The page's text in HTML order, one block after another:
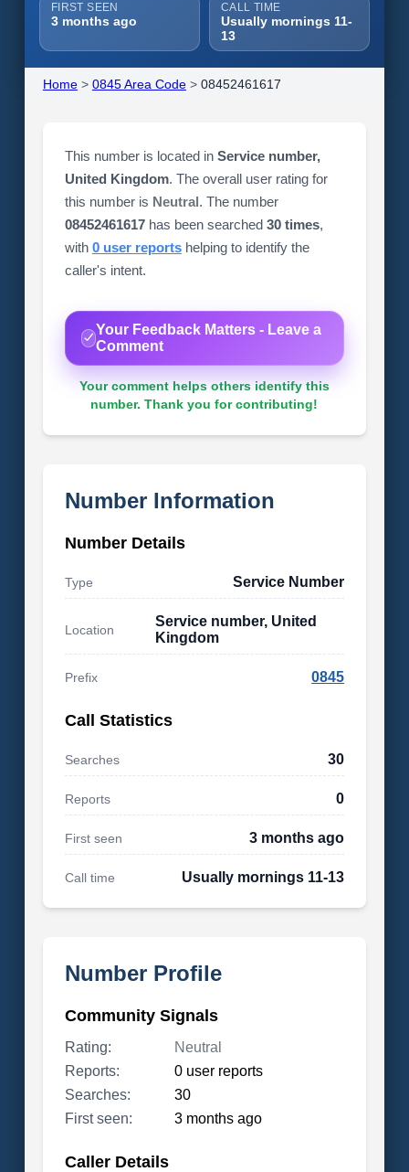
FIRST SEEN
3 months ago
CALL TIME
Usually mornings 11-
13
Home> 0845 Area Code> 08452461617
This number is located in Service number,
United Kingdom. The overall user rating for
this number is Neutral. The number
08452461617has been searched 30 times,
with 0 user reportshelping to identify the
caller's intent.
Your Feedback Matters - Leave a
Comment
Your comment helps others identify this
number. Thank you for contributing!
Number Information
Number Details
Type Service Number
Location
Service number, United
Kingdom
Prefix 0845
Call Statistics
Searches 30
Reports 0
First seen 3 months ago
Call time Usually mornings 11-13
Number Profile
Community Signals
Rating:
Neutral
Reports:
0 user reports
Searches:
30
First seen:
3 months ago
Caller Details